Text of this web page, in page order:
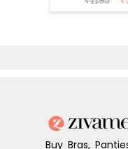
3/4th
Buy Bras,